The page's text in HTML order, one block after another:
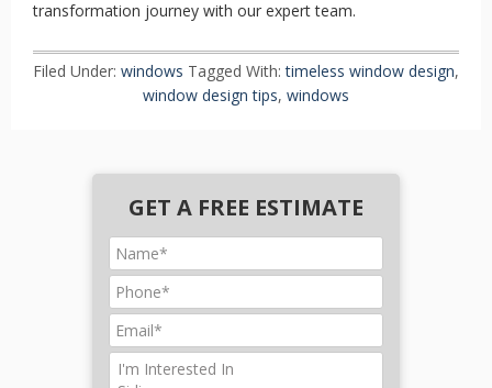
transformation journey with our expert team.
Filed Under: windows Tagged With:timeless window design,
window design tips, windows
GET A FREE ESTIMATE